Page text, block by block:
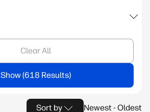
Clear All
Show
Sort by Newest - Oldest